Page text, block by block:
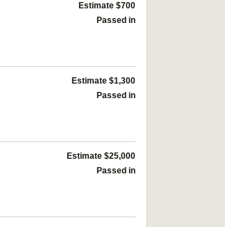
Estimate $700
Passed in
Estimate $1,300
Passed in
Estimate $25,000
Passed in